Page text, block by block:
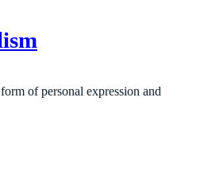
of personal expression and